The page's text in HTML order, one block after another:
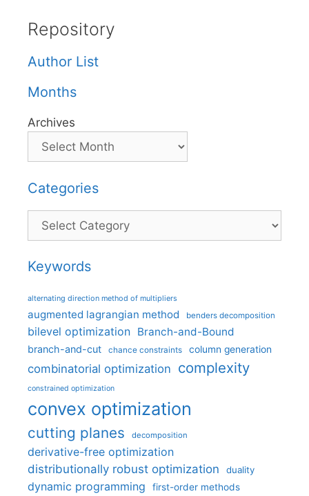
Repository
Author List
Months
Archives
Categories
Categories
Keywords
alternating direction method of multipliers
augmented lagrangian method benders decomposition
bilevel optimization Branch-and-Bound
branch-and-cut chance constraints column generation
combinatorial optimization complexity
constrained optimization
convex optimization
cutting planes decomposition
derivative-free optimization
distributionally robust optimization
duality
dynamic programming first-order methods